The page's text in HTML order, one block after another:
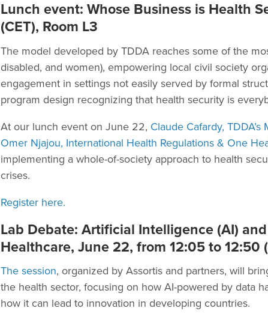
Lunch event: Whose Business is Health
(CET), Room L3
The model developed by TDDA reaches some of the
disabled, and women), empowering local civil society
engagement in settings not easily served by formal
program design recognizing that health security is
At our lunch event on June 22, Claude Cafardy,
Omer Njajou, International Health Regulations & One
implementing a whole-of-society approach to health
crises.
Register here.
Lab Debate: Artificial Intelligence (AI)
Healthcare, June 22, from 12:05 to 12:50
The session, organized by Assortis and partners, will
the health sector, focusing on how AI-powered by data
how it can lead to innovation in developing countries.